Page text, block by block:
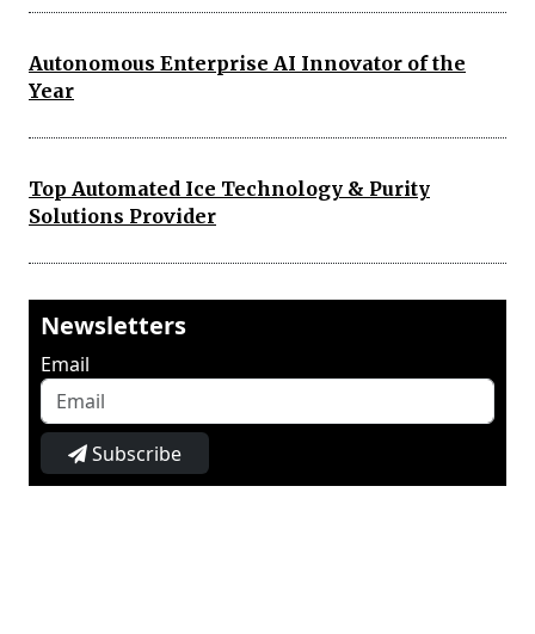
Autonomous Enterprise AI Innovator of the
Year
Top Automated Ice Technology & Purity
Solutions Provider
Newsletters
Email
Subscribe